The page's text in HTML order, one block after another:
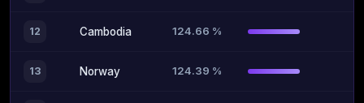
12 Cambodia 124.66 %
13 Norway 124.39 %